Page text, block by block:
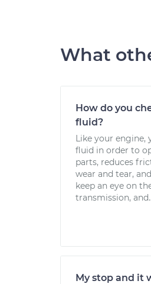
What
How do you
fluid?
Like your engine,
fluid in order to
parts, reduces
wear and tear,
keep an eye on
transmission,
My stop and it